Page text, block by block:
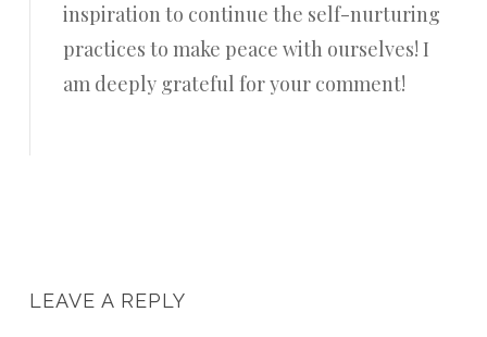
inspiration to continue the self-nurturing
practices to make peace with ourselves! I
am deeply grateful for your comment!
LEAVE A REPLY